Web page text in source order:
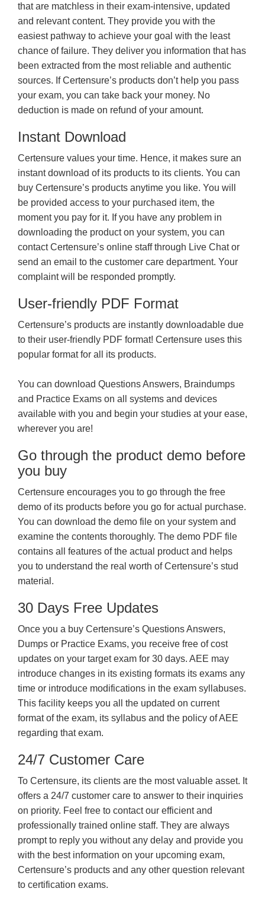
that are matchless in their exam-intensive, updated
and relevant content. They provide you with the
easiest pathway to achieve your goal with the least
chance of failure. They deliver you information that has
been extracted from the most reliable and authentic
sources. If Certensure’s products don’t help you pass
your exam, you can take back your money. No
deduction is made on refund of your amount.
Instant Download
Certensure values your time. Hence, it makes sure an
instant download of its products to its clients. You can
buy Certensure’s products anytime you like. You will
be provided access to your purchased item, the
moment you pay for it. If you have any problem in
downloading the product on your system, you can
contact Certensure’s online staff through Live Chat or
send an email to the customer care department. Your
complaint will be responded promptly.
User-friendly PDF Format
Certensure’s products are instantly downloadable due
to their user-friendly PDF format! Certensure uses this
popular format for all its products.
You can download Questions Answers, Braindumps
and Practice Exams on all systems and devices
available with you and begin your studies at your ease,
wherever you are!
Go through the product demo before
you buy
Certensure encourages you to go through the free
demo of its products before you go for actual purchase.
You can download the demo file on your system and
examine the contents thoroughly. The demo PDF file
contains all features of the actual product and helps
you to understand the real worth of Certensure’s stud
material.
30 Days Free Updates
Once you a buy Certensure’s Questions Answers,
Dumps or Practice Exams, you receive free of cost
updates on your target exam for 30 days. AEE may
introduce changes in its existing formats its exams any
time or introduce modifications in the exam syllabuses.
This facility keeps you all the updated on current
format of the exam, its syllabus and the policy of AEE
regarding that exam.
24/7 Customer Care
To Certensure, its clients are the most valuable asset. It
offers a 24/7 customer care to answer to their inquiries
on priority. Feel free to contact our efficient and
professionally trained online staff. They are always
prompt to reply you without any delay and provide you
with the best information on your upcoming exam,
Certensure’s products and any other question relevant
to certification exams.